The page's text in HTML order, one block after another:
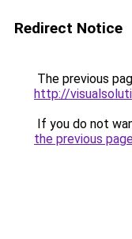
Redirect Notice
The previous
http://
If you do not
the previous